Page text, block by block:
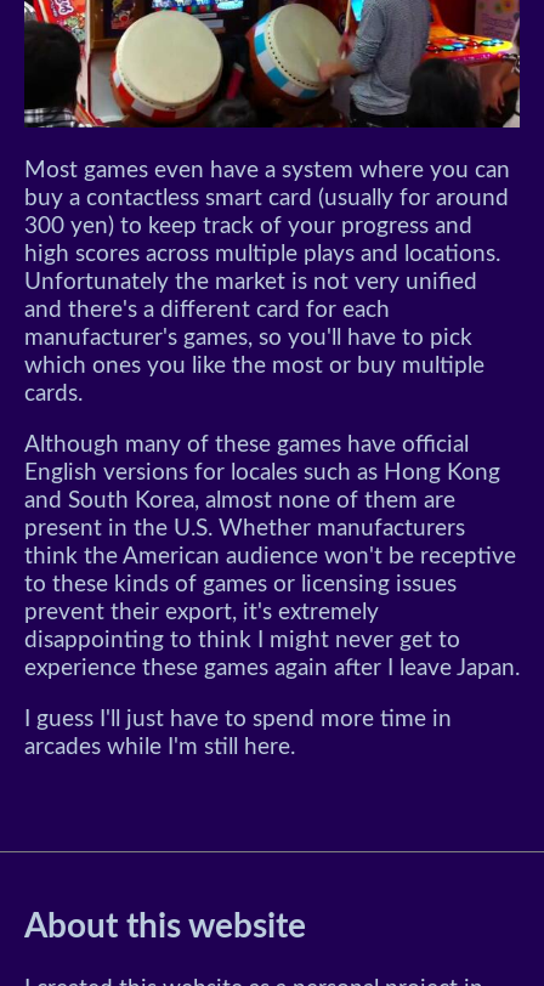
Most games even have a system where you can
buy a contactless smart card (usually for around
300 yen) to keep track of your progress and
high scores across multiple plays and locations.
Unfortunately the market is not very unified
and there's a different card for each
manufacturer's games, so you'll have to pick
which ones you like the most or buy multiple
cards.
Although many of these games have official
English versions for locales such as Hong Kong
and South Korea, almost none of them are
present in the U.S. Whether manufacturers
think the American audience won't be receptive
to these kinds of games or licensing issues
prevent their export, it's extremely
disappointing to think I might never get to
experience these games again after I leave Japan.
I guess I'll just have to spend more time in
arcades while I'm still here.
About this website